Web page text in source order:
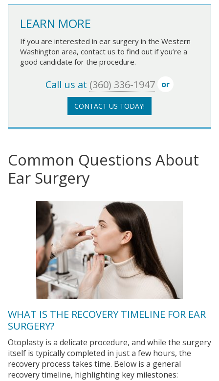
LEARN MORE
If you are interested in ear surgery in the Western
Washington area, contact us to find out if you’re a
good candidate for the procedure.
Call us at (360) 336-1947 or
CONTACT US TODAY!
Common Questions About
Ear Surgery
WHAT IS THE RECOVERY TIMELINE FOR EAR
SURGERY?
Otoplasty is a delicate procedure, and while the surgery
itself is typically completed in just a few hours, the
recovery process takes time. Below is a general
recovery timeline, highlighting key milestones: